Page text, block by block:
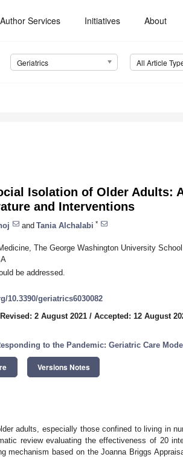
Author Services Initiatives About
Geriatrics All Article
Isolation of Older Adults:
and Interventions
and Tania Alchalabi *
The George Washington University
be addressed.
10.3390/geriatrics6030082
Revised: 2 August 2021 / Accepted: 12 August
to the Pandemic: Geriatric Care
Versions Notes
adults, especially those confined to living in
review evaluating the effectiveness of 20
mechanism based on the Joanna Briggs